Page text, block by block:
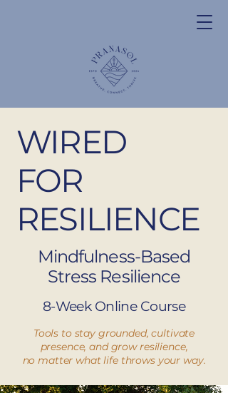
WIRED
FOR
RESILIENCE
Mindfulness-Based
Stress Resilience
8-Week Online Course
Tools to stay grounded, cultivate
presence, and grow resilience,
no matter what life throws your way.